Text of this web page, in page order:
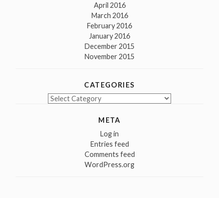
April 2016
March 2016
February 2016
January 2016
December 2015
November 2015
CATEGORIES
Categories
META
Log in
Entries feed
Comments feed
WordPress.org